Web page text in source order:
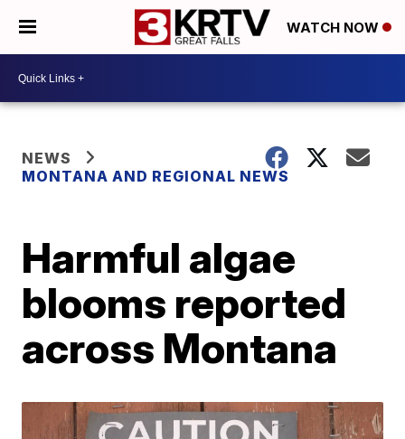
WATCH NOW
NEWS
MONTANA AND REGIONAL NEWS
Harmful algae
blooms reported
across Montana